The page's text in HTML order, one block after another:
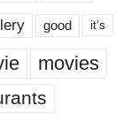
good it’s
movies